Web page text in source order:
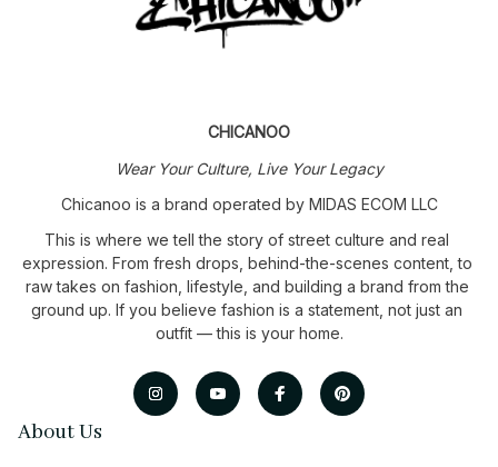
CHICANOO
Wear Your Culture, Live Your Legacy
Chicanoo is a brand operated by MIDAS ECOM LLC
This is where we tell the story of street culture and real
expression. From fresh drops, behind-the-scenes content, to
raw takes on fashion, lifestyle, and building a brand from the
ground up. If you believe fashion is a statement, not just an
outfit — this is your home.
About Us